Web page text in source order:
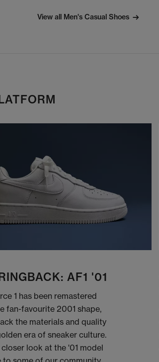
View all Men's Casual Shoes
AF1 '01
1 has been remastered
fan-favourite 2001 shape,
the materials and quality
era of sneaker culture.
look at the '01 model